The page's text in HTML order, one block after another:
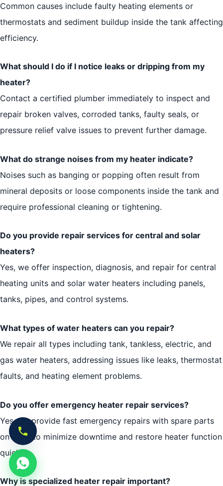
Common causes include faulty heating elements or
thermostats and sediment buildup inside the tank affecting
efficiency.
What should I do if I notice leaks or dripping from my
heater?
Contact a certified plumber immediately to inspect and
repair broken valves, corroded tanks, faulty seals, or
pressure relief valve issues to prevent further damage.
What do strange noises from my heater indicate?
Noises such as banging or popping often result from
mineral deposits or loose components inside the tank and
require professional cleaning or tightening.
Do you provide repair services for central and solar
heaters?
Yes, we offer inspection, diagnosis, and repair for central
heating units and solar water heaters including panels,
tanks, pipes, and control systems.
What types of water heaters can you repair?
We repair all types including tank, tankless, electric, and
gas water heaters, addressing issues like leaks, thermostat
faults, and heating element problems.
Do you offer emergency heater repair services?
Yes, we provide fast emergency repairs with spare parts
on hand to minimize downtime and restore heater function
quickly.
Why is specialized heater repair important?